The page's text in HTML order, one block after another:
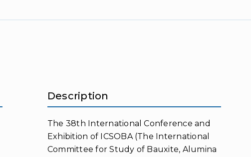
Description
The 38th International Conference and
Exhibition of ICSOBA (The International
Committee for Study of Bauxite, Alumina